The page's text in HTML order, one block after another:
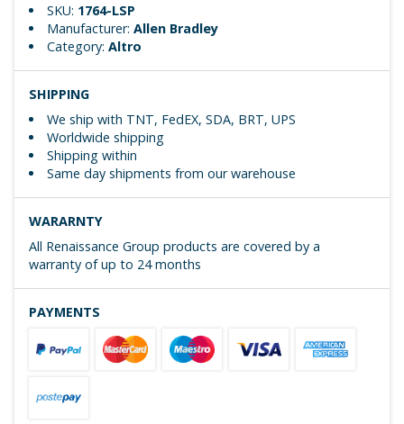
SKU: 1764-LSP
Manufacturer:Allen Bradley
Category:Altro
SHIPPING
We ship with TNT, FedEX, SDA, BRT, UPS
Worldwide shipping
Shipping within
Same day shipments from our warehouse
WARARNTY
All Renaissance Group products are covered by a
warranty of up to 24 months
PAYMENTS